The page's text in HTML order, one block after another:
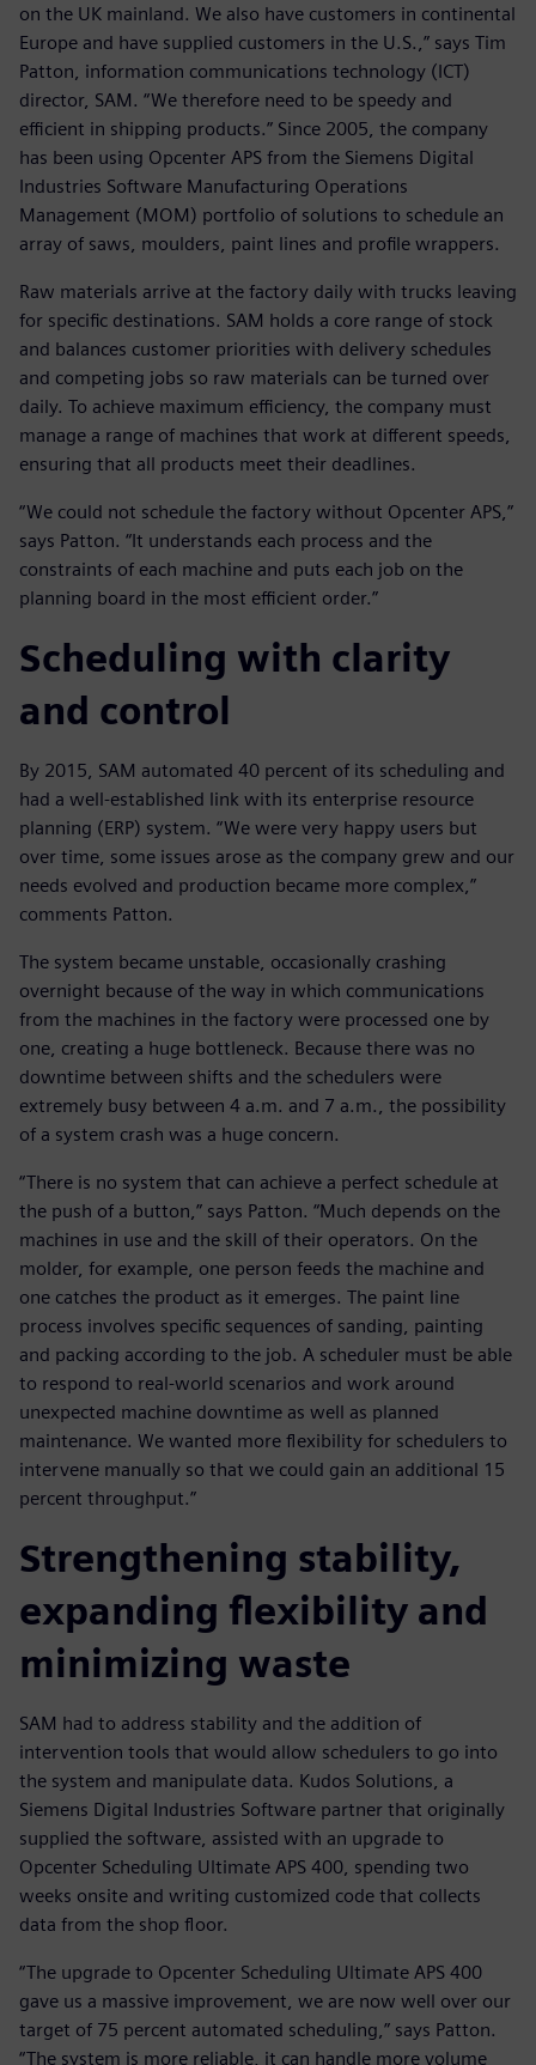
on the UK mainland. We also have customers in continental
Europe and have supplied customers in the U.S.,” says Tim
Patton, information communications technology (ICT)
director, SAM. “We therefore need to be speedy and
efficient in shipping products.” Since 2005, the company
has been using Opcenter APS from the Siemens Digital
Industries Software Manufacturing Operations
Management (MOM) portfolio of solutions to schedule an
array of saws, moulders, paint lines and profile wrappers.
Raw materials arrive at the factory daily with trucks leaving
for specific destinations. SAM holds a core range of stock
and balances customer priorities with delivery schedules
and competing jobs so raw materials can be turned over
daily. To achieve maximum efficiency, the company must
manage a range of machines that work at different speeds,
ensuring that all products meet their deadlines.
“We could not schedule the factory without Opcenter APS,”
says Patton. “It understands each process and the
constraints of each machine and puts each job on the
planning board in the most efficient order.”
Scheduling with clarity
and control
By 2015, SAM automated 40 percent of its scheduling and
had a well-established link with its enterprise resource
planning (ERP) system. “We were very happy users but
over time, some issues arose as the company grew and our
needs evolved and production became more complex,”
comments Patton.
The system became unstable, occasionally crashing
overnight because of the way in which communications
from the machines in the factory were processed one by
one, creating a huge bottleneck. Because there was no
downtime between shifts and the schedulers were
extremely busy between 4 a.m. and 7 a.m., the possibility
of a system crash was a huge concern.
“There is no system that can achieve a perfect schedule at
the push of a button,” says Patton. “Much depends on the
machines in use and the skill of their operators. On the
molder, for example, one person feeds the machine and
one catches the product as it emerges. The paint line
process involves specific sequences of sanding, painting
and packing according to the job. A scheduler must be able
to respond to real-world scenarios and work around
unexpected machine downtime as well as planned
maintenance. We wanted more flexibility for schedulers to
intervene manually so that we could gain an additional 15
percent throughput.”
Strengthening stability,
expanding flexibility and
minimizing waste
SAM had to address stability and the addition of
intervention tools that would allow schedulers to go into
the system and manipulate data. Kudos Solutions, a
Siemens Digital Industries Software partner that originally
supplied the software, assisted with an upgrade to
Opcenter Scheduling Ultimate APS 400, spending two
weeks onsite and writing customized code that collects
data from the shop floor.
“The upgrade to Opcenter Scheduling Ultimate APS 400
gave us a massive improvement, we are now well over our
target of 75 percent automated scheduling,” says Patton.
“The system is more reliable, it can handle more volume